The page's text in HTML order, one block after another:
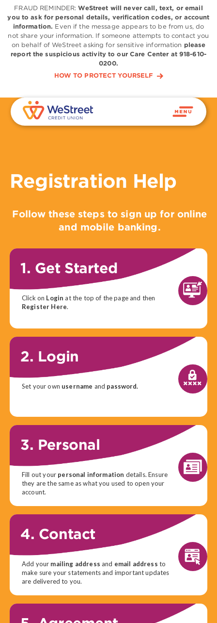
FRAUD REMINDER:WeStreet will never call, text, or email
you to ask for personal details, verification codes, or account
information. Even if the message appears to be from us, do
not share your information. If someone attempts to contact you
on behalf of WeStreet asking for sensitive information please
report the suspicious activity to our Care Center at 918-610-
0200.
HOW TO PROTECT YOURSELF
Registration Help
Follow these steps to sign up for online
and mobile banking.
1. Get Started
Click on Login at the top of the page and then
Register Here.
2. Login
Set your own username and password.
3. Personal
Fill out your personal information details. Ensure
they are the same as what you used to open your
account.
4. Contact
Add your mailing address and email address to
make sure your statements and important updates
are delivered to you.